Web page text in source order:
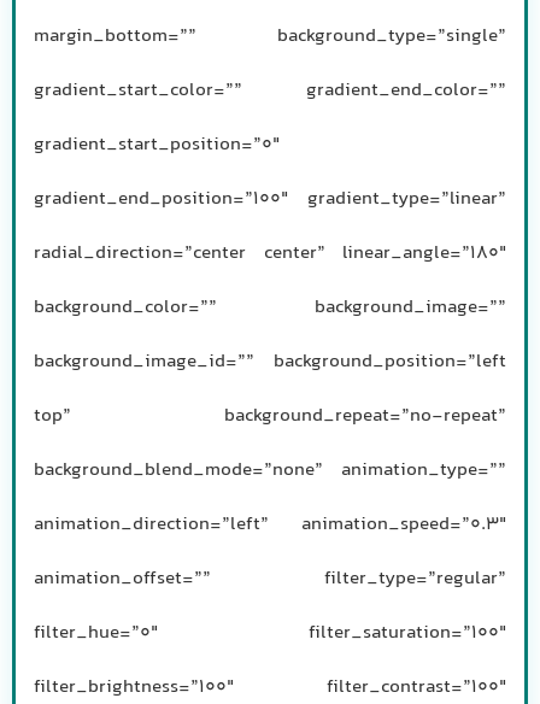
margin_bottom=”” background_type=”single”
gradient_start_color=”” gradient_end_color=””
gradient_start_position=”0″
gradient_end_position=”100″ gradient_type=”linear”
radial_direction=”center center” linear_angle=”180″
background_color=”” background_image=””
background_image_id=”” background_position=”left
top” background_repeat=”no-repeat”
background_blend_mode=”none” animation_type=””
animation_direction=”left” animation_speed=”0.3″
animation_offset=”” filter_type=”regular”
filter_hue=”0″ filter_saturation=”100″
filter_brightness=”100″ filter_contrast=”100″